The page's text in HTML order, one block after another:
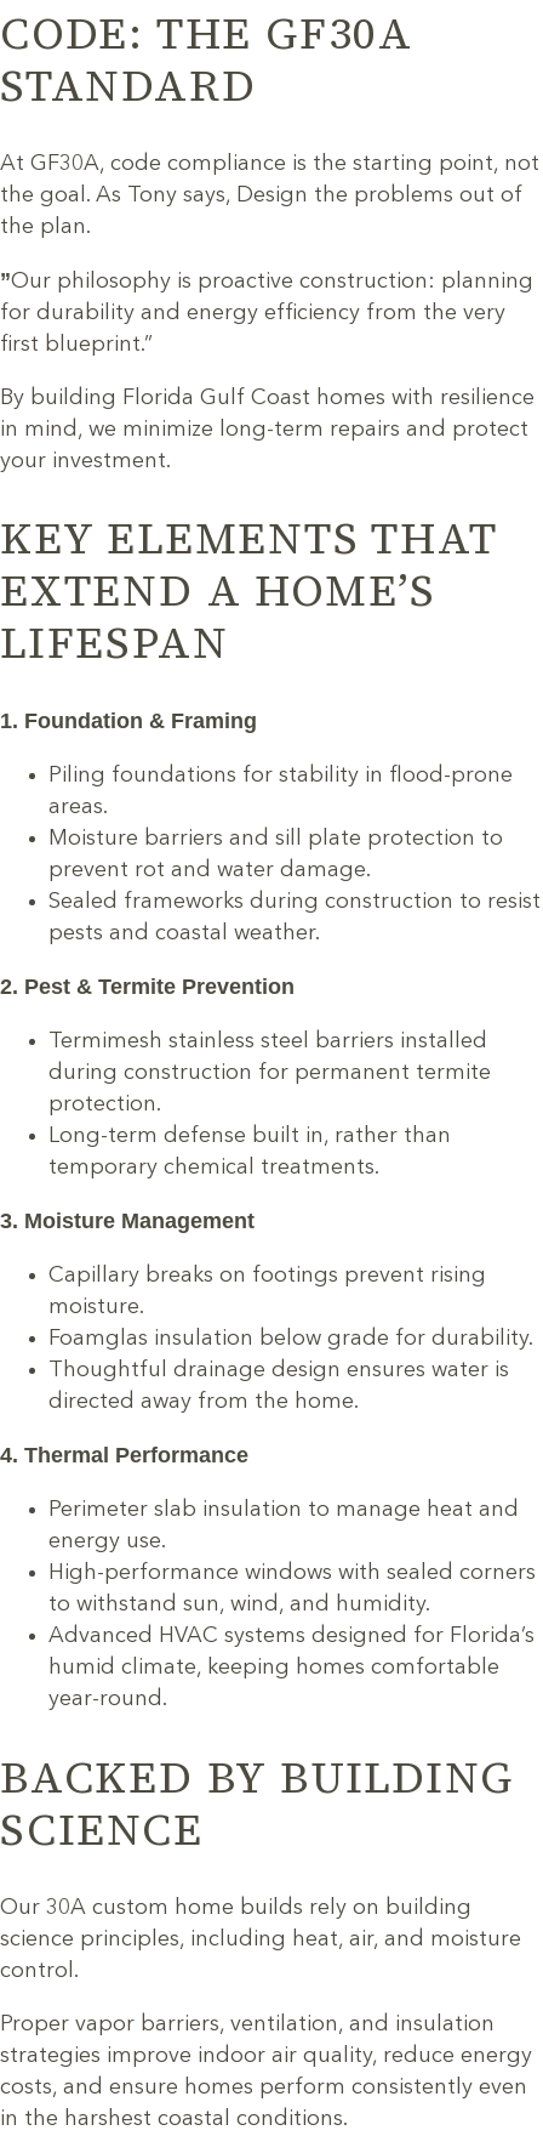
CODE: THE GF30A
STANDARD
At GF30A, code compliance is the starting point, not
the goal. As Tony says, Design the problems out of
the plan.
”Our philosophy is proactive construction: planning
for durability and energy efficiency from the very
first blueprint.”
By building Florida Gulf Coast homes with resilience
in mind, we minimize long-term repairs and protect
your investment.
KEY ELEMENTS THAT
EXTEND A HOME’S
LIFESPAN
1. Foundation & Framing
Piling foundations for stability in flood-prone
areas.
Moisture barriers and sill plate protection to
prevent rot and water damage.
Sealed frameworks during construction to resist
pests and coastal weather.
2. Pest & Termite Prevention
Termimesh stainless steel barriers installed
during construction for permanent termite
protection.
Long-term defense built in, rather than
temporary chemical treatments.
3. Moisture Management
Capillary breaks on footings prevent rising
moisture.
Foamglas insulation below grade for durability.
Thoughtful drainage design ensures water is
directed away from the home.
4. Thermal Performance
Perimeter slab insulation to manage heat and
energy use.
High-performance windows with sealed corners
to withstand sun, wind, and humidity.
Advanced HVAC systems designed for Florida’s
humid climate, keeping homes comfortable
year-round.
BACKED BY BUILDING
SCIENCE
Our 30A custom home builds rely on building
science principles, including heat, air, and moisture
control.
Proper vapor barriers, ventilation, and insulation
strategies improve indoor air quality, reduce energy
costs, and ensure homes perform consistently even
in the harshest coastal conditions.